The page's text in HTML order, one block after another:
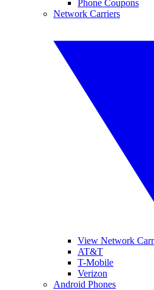
Phone Coupons
Network Carriers
View Network
AT&T
T-Mobile
Verizon
Android Phones